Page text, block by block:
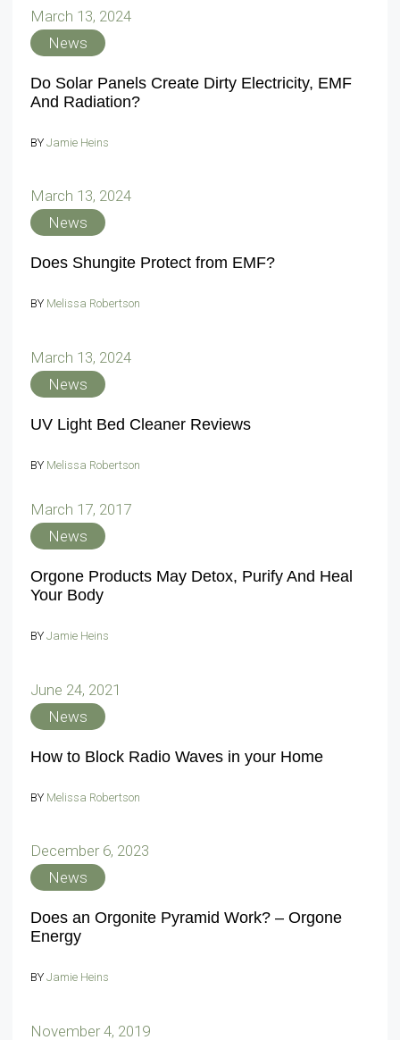
March 13, 2024
News
Do Solar Panels Create Dirty Electricity, EMF
And Radiation?
BY Jamie Heins
March 13, 2024
News
Does Shungite Protect from EMF?
BY Melissa Robertson
March 13, 2024
News
UV Light Bed Cleaner Reviews
BY Melissa Robertson
March 17, 2017
News
Orgone Products May Detox, Purify And Heal
Your Body
BY Jamie Heins
June 24, 2021
News
How to Block Radio Waves in your Home
BY Melissa Robertson
December 6, 2023
News
Does an Orgonite Pyramid Work? – Orgone
Energy
BY Jamie Heins
November 4, 2019